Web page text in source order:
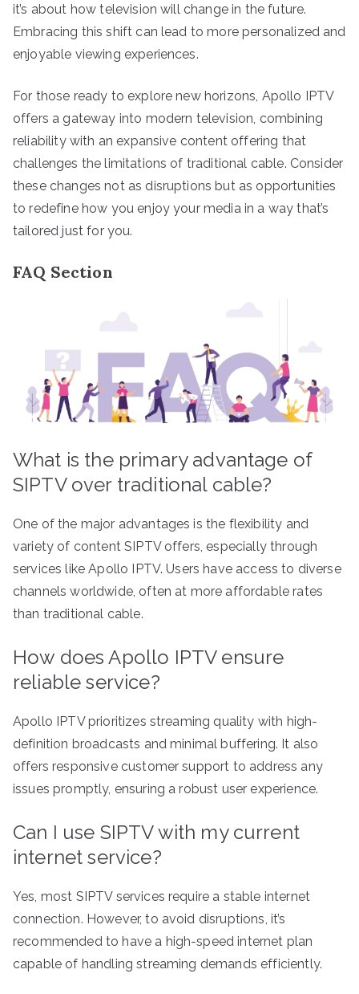
it’s about how television will change in the future.
Embracing this shift can lead to more personalized and
enjoyable viewing experiences.
For those ready to explore new horizons, Apollo IPTV
offers a gateway into modern television, combining
reliability with an expansive content offering that
challenges the limitations of traditional cable. Consider
these changes not as disruptions but as opportunities
to redefine how you enjoy your media in a way that’s
tailored just for you.
FAQ Section
What is the primary advantage of
SIPTV over traditional cable?
One of the major advantages is the flexibility and
variety of content SIPTV offers, especially through
services like Apollo IPTV. Users have access to diverse
channels worldwide, often at more affordable rates
than traditional cable.
How does Apollo IPTV ensure
reliable service?
Apollo IPTV prioritizes streaming quality with high-
definition broadcasts and minimal buffering. It also
offers responsive customer support to address any
issues promptly, ensuring a robust user experience.
Can I use SIPTV with my current
internet service?
Yes, most SIPTV services require a stable internet
connection. However, to avoid disruptions, it’s
recommended to have a high-speed internet plan
capable of handling streaming demands efficiently.